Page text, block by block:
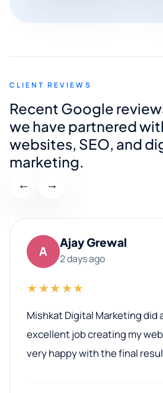
CLIENT REVIEWS
Recent Google
we have partnered
websites, SEO, and
marketing.
← →
A
Ajay Grewal
2 days ago
★★★★★
Mishkat Digital Marketing did
excellent job creating my
very happy with the final